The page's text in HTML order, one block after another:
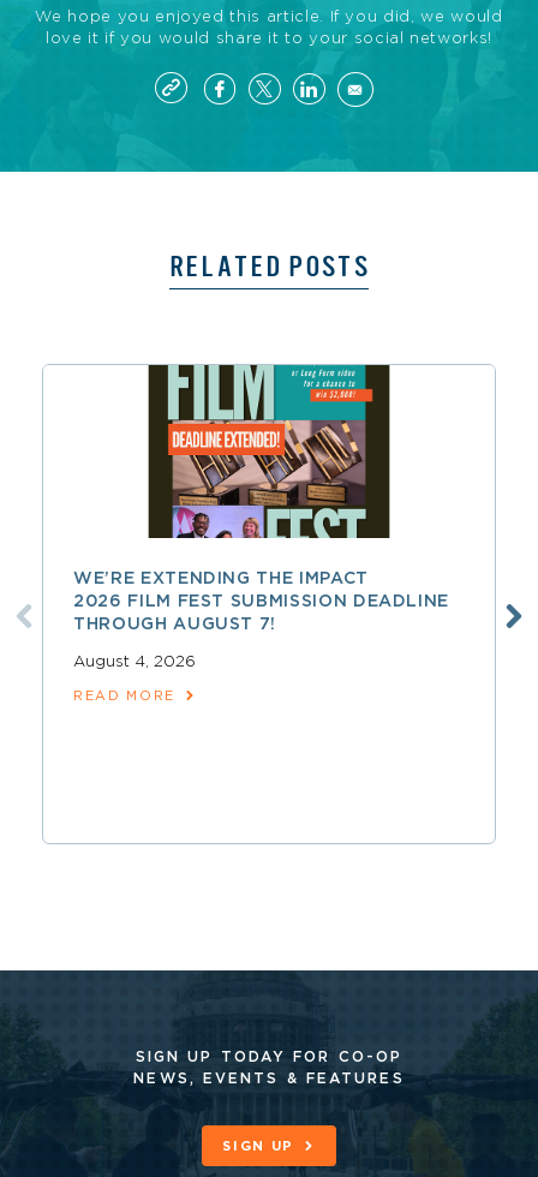
We hope you enjoyed this article. If you did, we would
love it if you would share it to your social networks!
RELATED POSTS
WE’RE EXTENDING THE IMPACT
2026 FILM FEST SUBMISSION DEADLINE
THROUGH AUGUST 7!
August 4, 2026
READ MORE
SIGN UP TODAY FOR CO-OP
NEWS, EVENTS & FEATURES
SIGN UP